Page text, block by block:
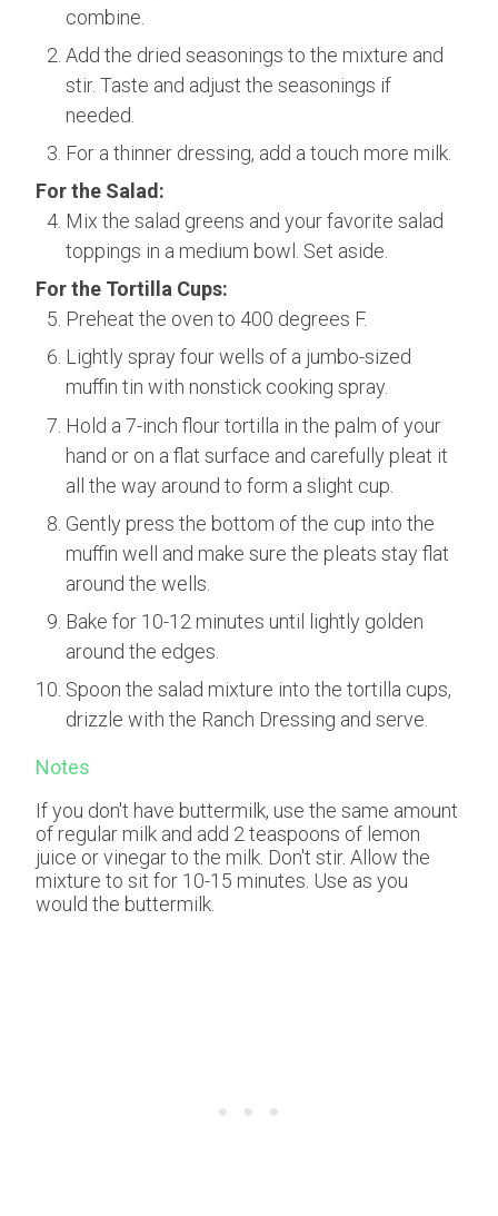
combine.
Add the dried seasonings to the mixture and
stir. Taste and adjust the seasonings if
needed.
For a thinner dressing, add a touch more milk.
For the Salad:
Mix the salad greens and your favorite salad
toppings in a medium bowl. Set aside.
For the Tortilla Cups:
Preheat the oven to 400 degrees F.
Lightly spray four wells of a jumbo-sized
muffin tin with nonstick cooking spray.
Hold a 7-inch flour tortilla in the palm of your
hand or on a flat surface and carefully pleat it
all the way around to form a slight cup.
Gently press the bottom of the cup into the
muffin well and make sure the pleats stay flat
around the wells.
Bake for 10-12 minutes until lightly golden
around the edges.
Spoon the salad mixture into the tortilla cups,
drizzle with the Ranch Dressing and serve.
Notes
If you don't have buttermilk, use the same amount
of regular milk and add 2 teaspoons of lemon
juice or vinegar to the milk. Don't stir. Allow the
mixture to sit for 10-15 minutes. Use as you
would the buttermilk.